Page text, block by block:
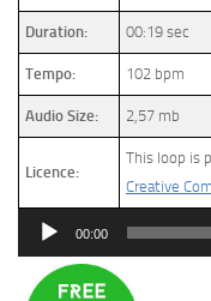
Duration: 00:19 sec
Tempo: 102 bpm
Audio Size: 2,57 mb
Licence:
This loop is
Creative
Audio
00:00